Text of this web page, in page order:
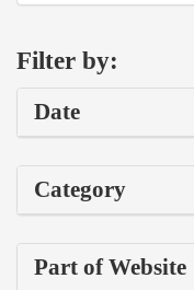
Filter by:
Date
Category
Part of Website